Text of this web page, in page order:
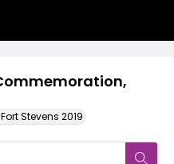
Stevens 2019